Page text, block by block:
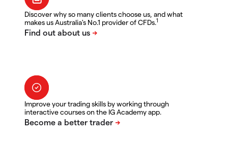
Discover why so many clients choose us, and what
makes us Australia's No.1 provider of CFDs.1
Improve your trading skills by working through
interactive courses on the IG Academy app.